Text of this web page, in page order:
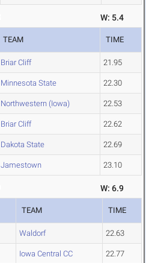
W: 5.4
TEAM TIME
Briar Cliff 21.95
Minnesota State 22.30
Northwestern (Iowa) 22.53
Briar Cliff 22.62
Dakota State 22.69
Jamestown 23.10
W: 6.9
TEAM TIME
Waldorf 22.63
Iowa Central CC 22.77